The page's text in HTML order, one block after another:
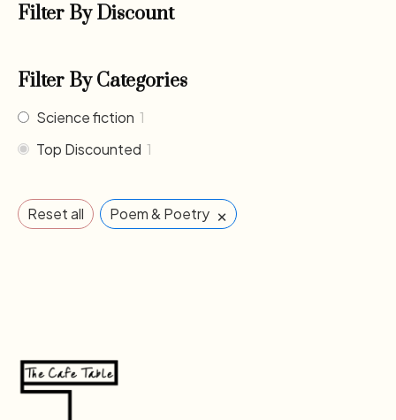
Filter By Discount
Filter By Categories
Science fiction 1
Top Discounted 1
Reset all Poem & Poetry ×